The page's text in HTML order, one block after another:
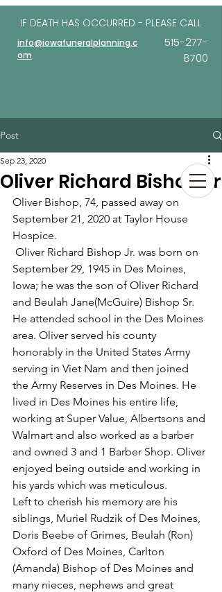
IF DEATH HAS OCCURRED - PLEASE CALL
info@iowafuneralplanning.c
om
515-277-
8700
Post
Oliver Richard Bishop Jr
Sep 23, 2020
Oliver Bishop, 74, passed away on
September 21, 2020 at Taylor House
Hospice.
September 29, 1945 in Des Moines,
Iowa; he was the son of Oliver Richard
and Beulah Jane(McGuire) Bishop Sr.
He attended school in the Des Moines
area. Oliver served his county
honorably in the United States Army
serving in Viet Nam and then joined
the Army Reserves in Des Moines. He
lived in Des Moines his entire life,
working at Super Value, Albertsons and
Walmart and also worked as a barber
and owned 3 and 1 Barber Shop. Oliver
enjoyed being outside and working in
his yards which was meticulous.
Left to cherish his memory are his
siblings, Muriel Rudzik of Des Moines,
Doris Beebe of Grimes, Beulah (Ron)
Oxford of Des Moines, Carlton
(Amanda) Bishop of Des Moines and
many nieces, nephews and great